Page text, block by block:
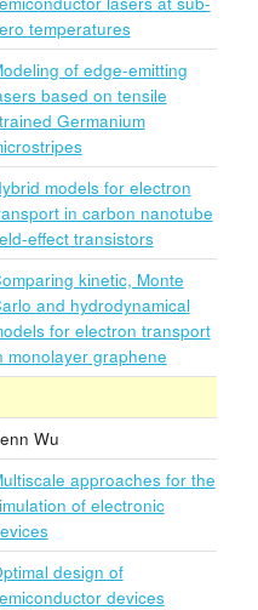
temperatures
of edge-emitting
based on tensile
Germanium
models for electron
in carbon nanotube
effect transistors
kinetic, Monte
and hydrodynamical
for electron transport
monolayer graphene
Wu
approaches for the
of electronic
design of
devices